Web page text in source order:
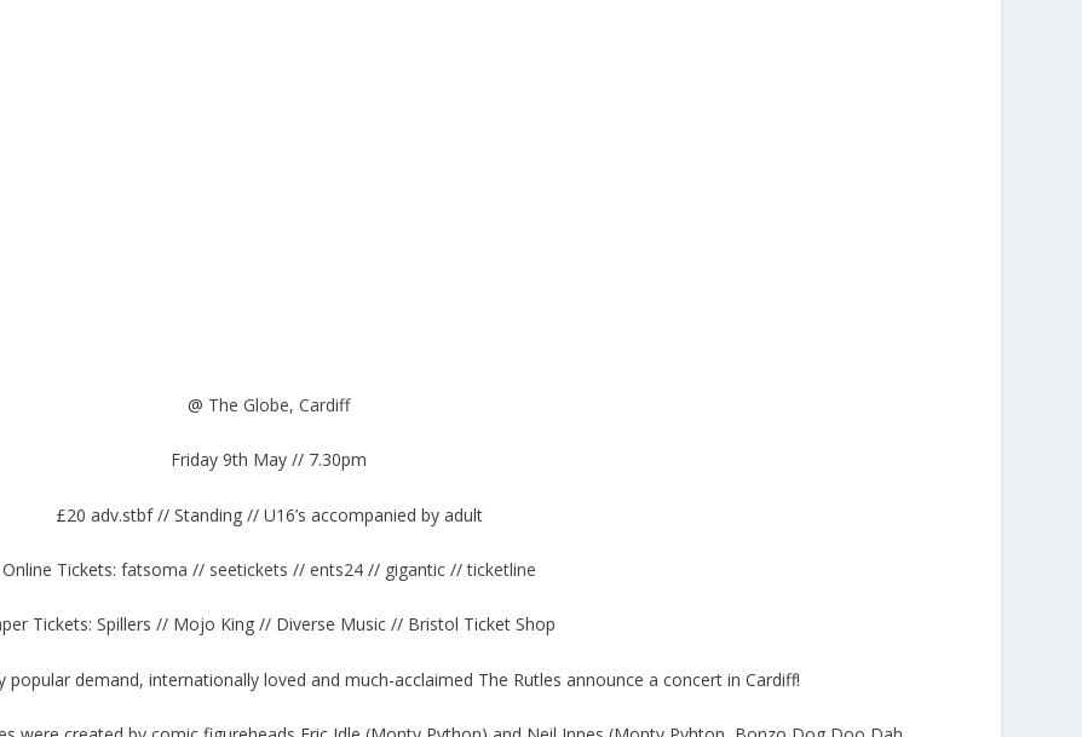
@ The Globe, Cardiff
Friday 9th May // 7.30pm
£20 adv.stbf // Standing // U16’s accompanied by adult
Online Tickets: fatsoma // seetickets // ents24// gigantic//ticketline
Tickets: Spillers // Mojo King // Diverse Music // Bristol Ticket Shop
demand, internationally loved and much-acclaimed The Rutles announce a concert in Cardiff!